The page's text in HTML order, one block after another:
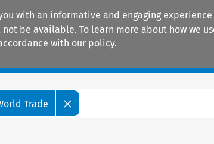
with an informative and engaging
be available. To learn more about how we
with our policy.
Trade